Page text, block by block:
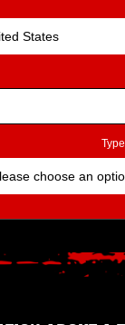
leave this field empty.